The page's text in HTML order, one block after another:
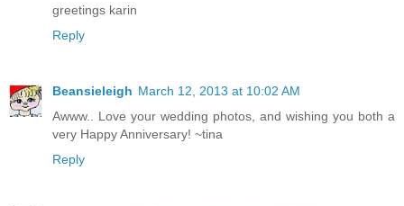
greetings karin
Reply
Beansieleigh March 12, 2013 at 10:02 AM
Awww.. Love your wedding photos, and wishing you both a
very Happy Anniversary! ~tina
Reply